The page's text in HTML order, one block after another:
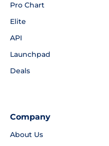
Pro Chart
Elite
API
Launchpad
Deals
Company
About Us